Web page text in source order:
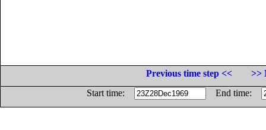
Previous time step <<
>>
Start time:
End time: